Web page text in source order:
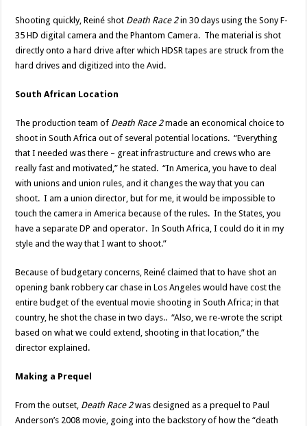
Shooting quickly, Reiné shot Death Race 2in 30 days using the Sony F-
35 HD digital camera and the Phantom Camera. The material is shot
directly onto a hard drive after which HDSR tapes are struck from the
hard drives and digitized into the Avid.
South African Location
The production team of Death Race 2made an economical choice to
shoot in South Africa out of several potential locations. “Everything
that I needed was there – great infrastructure and crews who are
really fast and motivated,” he stated. “In America, you have to deal
with unions and union rules, and it changes the way that you can
shoot. I am a union director, but for me, it would be impossible to
touch the camera in America because of the rules. In the States, you
have a separate DP and operator. In South Africa, I could do it in my
style and the way that I want to shoot.”
Because of budgetary concerns, Reiné claimed that to have shot an
opening bank robbery car chase in Los Angeles would have cost the
entire budget of the eventual movie shooting in South Africa; in that
country, he shot the chase in two days.. “Also, we re-wrote the script
based on what we could extend, shooting in that location,” the
director explained.
Making a Prequel
From the outset, Death Race 2was designed as a prequel to Paul
Anderson’s 2008 movie, going into the backstory of how the “death